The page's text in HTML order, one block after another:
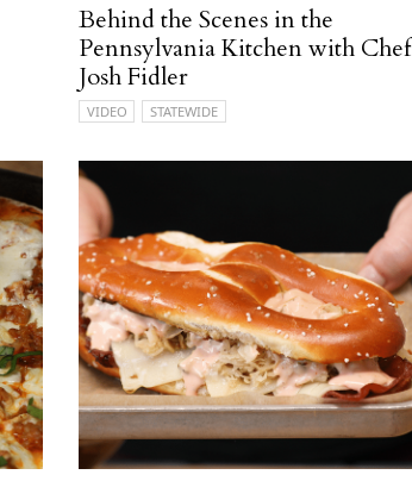
Behind the Scenes in the
Pennsylvania Kitchen with Chef
Josh Fidler
VIDEO STATEWIDE